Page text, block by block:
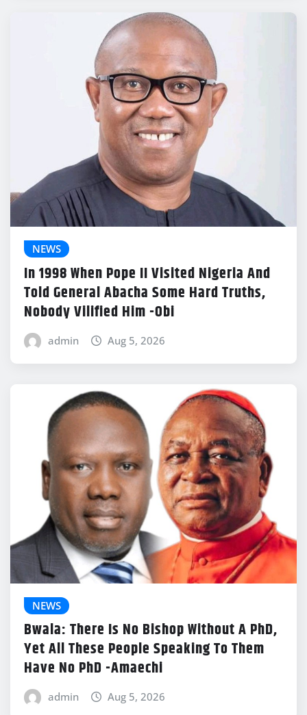
NEWS
In 1998 When Pope II Visited Nigeria And
Told General Abacha Some Hard Truths,
Nobody Vilified Him -Obi
admin Aug 5, 2026
NEWS
Bwala: There Is No Bishop Without A PhD,
Yet All These People Speaking To Them
Have No PhD -Amaechi
admin Aug 5, 2026